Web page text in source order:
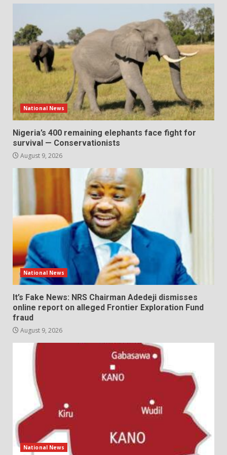
National News
Nigeria’s 400 remaining elephants face fight for
survival — Conservationists
August 9, 2026
National News
It’s Fake News: NRS Chairman Adedeji dismisses
online report on alleged Frontier Exploration Fund
fraud
August 9, 2026
National News